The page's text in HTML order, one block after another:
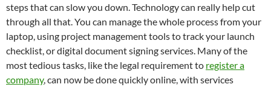
steps that can slow you down. Technology can really help cut
through all that. You can manage the whole process from your
laptop, using project management tools to track your launch
checklist, or digital document signing services. Many of the
most tedious tasks, like the legal requirement to register a
company, can now be done quickly online, with services